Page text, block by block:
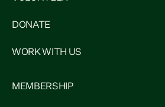
DONATE
WORK WITH US
MEMBERSHIP